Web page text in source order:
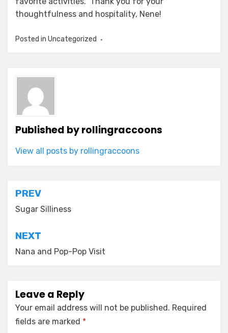
thoughtfulness and hospitality, Nene!
Posted in Uncategorized
Published byrollingraccoons
View all posts by rollingraccoons
Post
navigation
PREV
Sugar Silliness
NEXT
Nana and Pop-Pop Visit
Leave a Reply
Your email address will not be published. Required
fields are marked *